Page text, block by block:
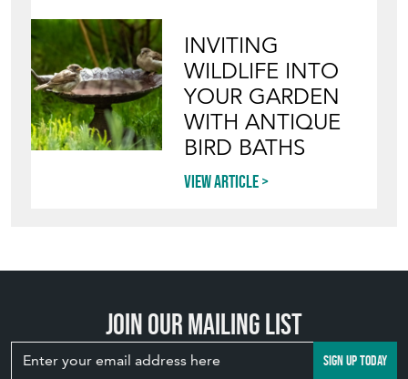
INVITING
WILDLIFE INTO
YOUR GARDEN
WITH ANTIQUE
BIRD BATHS
View article
Join our mailing list
SIGN UP TODAY